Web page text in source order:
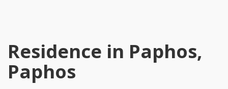
Residence in Paphos,
Paphos